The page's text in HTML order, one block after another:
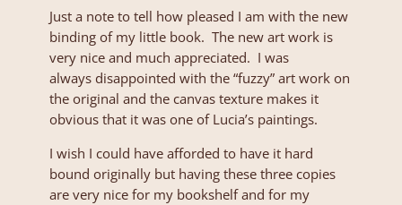
Just a note to tell how pleased I am with the new
binding of my little book. The new art work is
very nice and much appreciated. I was
always disappointed with the “fuzzy” art work on
the original and the canvas texture makes it
obvious that it was one of Lucia’s paintings.
I wish I could have afforded to have it hard
bound originally but having these three copies
are very nice for my bookshelf and for my